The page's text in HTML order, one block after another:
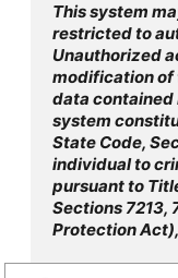
This system
restricted to
Unauthorized
modification of
data contained
system
State Code,
individual to
pursuant to
Sections 7213,
Protection